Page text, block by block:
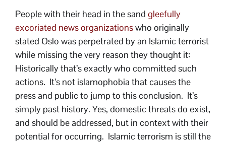
People with their head in the sand gleefully
excoriated news organizationswho originally
stated Oslo was perpetrated by an Islamic terrorist
while missing the very reason they thought it:
Historically that’s exactly who committed such
actions. It’s not islamophobia that causes the
press and public to jump to this conclusion. It’s
simply past history. Yes, domestic threats do exist,
and should be addressed, but in context with their
potential for occurring. Islamic terrorism is still the